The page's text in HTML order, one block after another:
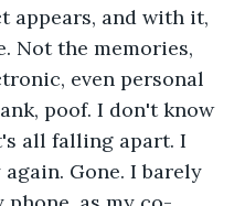
appears, and with it,
Not the memories,
even personal
poof. I don't know
all falling apart. I
Gone. I barely